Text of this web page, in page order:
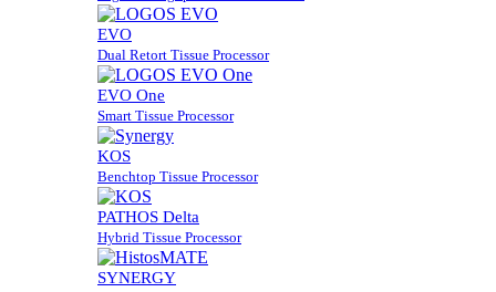
EVO
Dual Retort Tissue Processor
EVO One
Smart Tissue Processor
KOS
Benchtop Tissue Processor
PATHOS Delta
Hybrid Tissue Processor
SYNERGY